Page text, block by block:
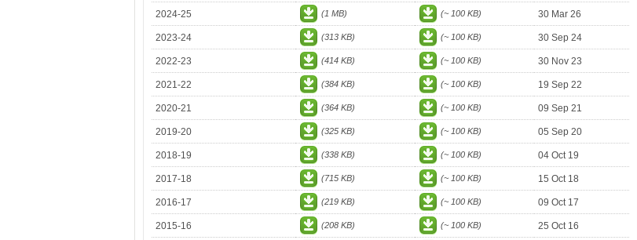
2024-25
(1 MB) (~ 100 KB) 30 Mar 26
2023-24 (313 KB) (~ 100 KB) 30 Sep 24
2022-23 (414 KB) (~ 100 KB) 30 Nov 23
2021-22 (384 KB) (~ 100 KB) 19 Sep 22
2020-21 (364 KB) (~ 100 KB) 09 Sep 21
2019-20 (325 KB) (~ 100 KB) 05 Sep 20
2018-19 (338 KB) (~ 100 KB) 04 Oct 19
2017-18 (715 KB) (~ 100 KB) 15 Oct 18
2016-17 (219 KB) (~ 100 KB) 09 Oct 17
2015-16 (208 KB) (~ 100 KB) 25 Oct 16